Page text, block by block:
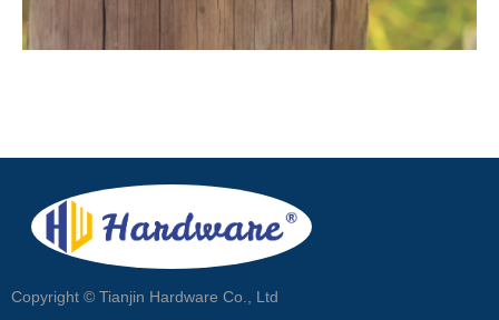
Copyright © Tianjin Hardware Co., Ltd